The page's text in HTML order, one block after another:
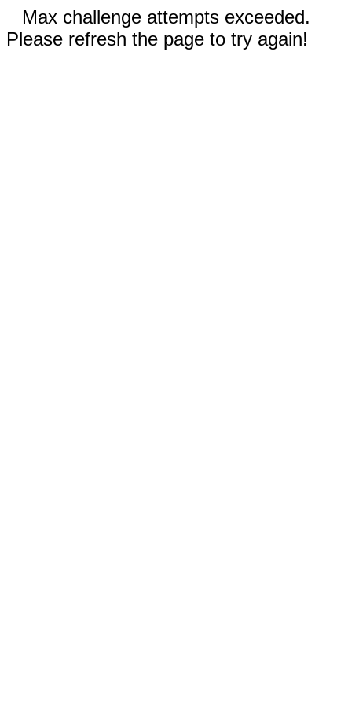
Max challenge attempts exceeded.
Please refresh the page to try again!